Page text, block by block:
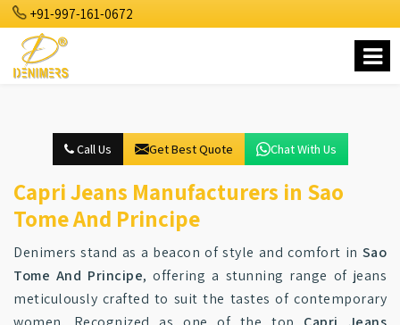
+91-997-161-0672
Call Us Get Best Quote Chat With Us
Capri Jeans Manufacturers in Sao
Tome And Principe
Denimers stand as a beacon of style and comfort in Sao
Tome And Principe, offering a stunning range of jeans
meticulously crafted to suit the tastes of contemporary